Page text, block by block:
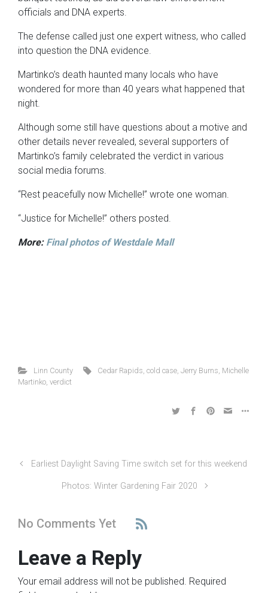
officials and DNA experts.
The defense called just one expert witness, who called
into question the DNA evidence.
Martinko’s death haunted many locals who have
wondered for more than 40 years what happened that
night.
Although some still have questions about a motive and
other details never revealed, several supporters of
Martinko’s family celebrated the verdict in various
social media forums.
“Rest peacefully now Michelle!” wrote one woman.
“Justice for Michelle!” others posted.
More: Final photos of Westdale Mall
Linn County Cedar Rapids ,cold case ,Jerry Burns Michelle
Martinko verdict
Earliest Daylight Saving Time switch set for this weekend
Photos: Winter Gardening Fair 2020
No Comments Yet
Leave a Reply
Your email address will not be published. Required